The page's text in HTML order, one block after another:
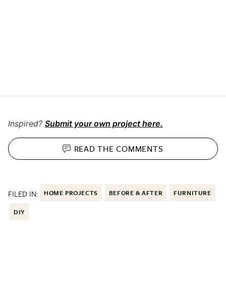
Inspired? Submit your own project here.
READ THECOMMENTS
FILED IN: HOME PROJECTS BEFORE & AFTER FURNITURE
DIY